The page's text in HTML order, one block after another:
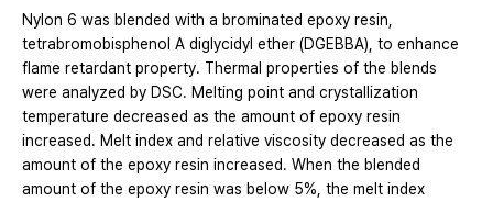
Nylon 6 was blended with a brominated epoxy resin,
tetrabromobisphenol A diglycidyl ether (DGEBBA), to enhance
flame retardant property. Thermal properties of the blends
were analyzed by DSC. Melting point and crystallization
temperature decreased as the amount of epoxy resin
increased. Melt index and relative viscosity decreased as the
amount of the epoxy resin increased. When the blended
amount of the epoxy resin was below 5%, the melt index